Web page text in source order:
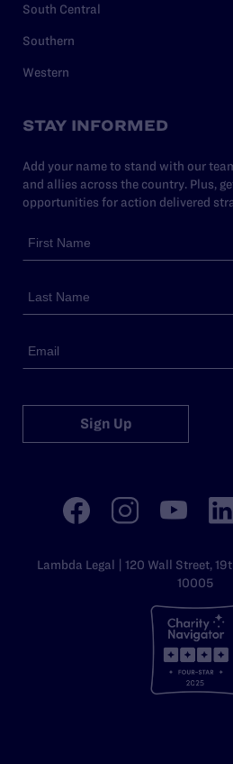
South Central
Southern
Western
STAY INFORMED
Add your name to stand with our
and allies across the country. Plus,
opportunities for action delivered
Sign Up
Lambda Legal | 120 Wall Street,
10005